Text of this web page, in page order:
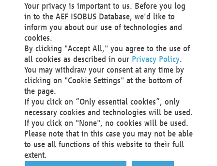
Technical Realization and Hosting
Materna Information & Communications SE
Voßkuhle 37
44141 Dortmund
Germany
Tel +49 231 5599-00
Fax +49 231 5599-100
marketing@materna.de
http://www.materna.de
Local Court Dortmund: HRB 30301
VAT ID: DE 124 904 070
Your privacy is important to us. Before you log
in to the AEF ISOBUS Database, we'd like to
inform you about our use of technologies and
cookies.
By clicking "Accept All," you agree to the use of
all cookies as described in our Privacy Policy.
You may withdraw your consent at any time by
clicking on "Cookie Settings" at the bottom of
the page.
If you click on “Only essential cookies”, only
necessary cookies and technologies will be used.
If you click on "None", no cookies will be used.
Please note that in this case you may not be able
to use all functions of this website to their full
extent.